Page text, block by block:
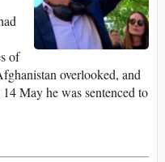
of
overlooked, and
May he was sentenced to